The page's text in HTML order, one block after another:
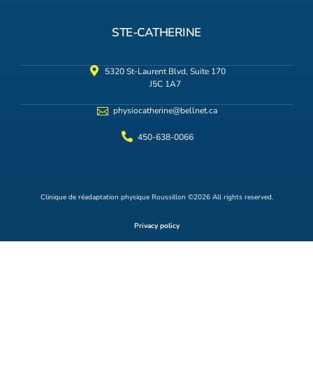
STE-CATHERINE
5320 St-Laurent Blvd, Suite 170
J5C 1A7
physiocatherine@bellnet.ca
450-638-0066
Clinique de réadaptation physique Roussillon ©2026 All rights reserved.
Privacy policy